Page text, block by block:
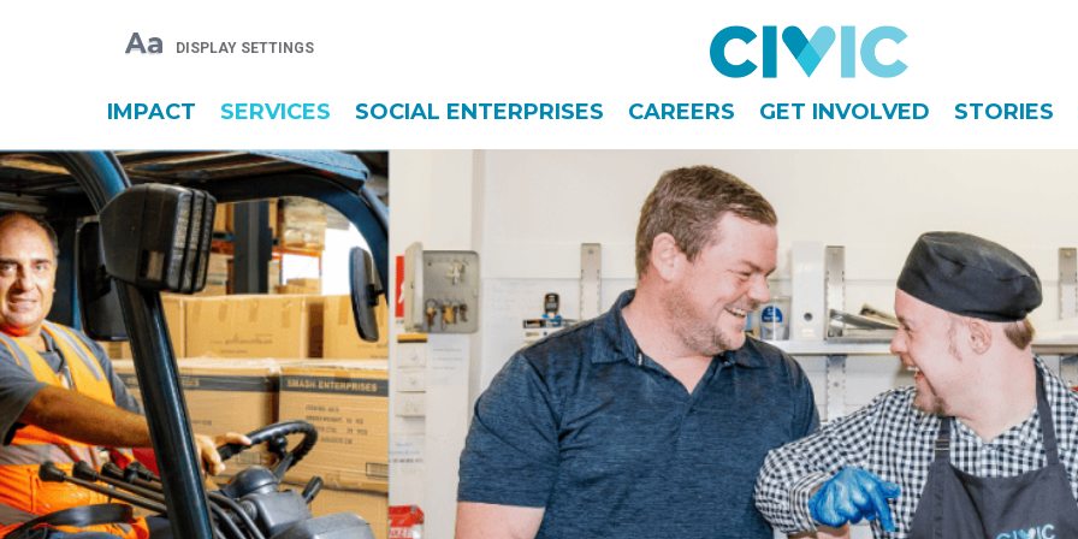
Aa DISPLAY SETTINGS
Civic
IMPACT SERVICES SOCIAL ENTERPRISES CAREERS GET INVOLVED STORIES